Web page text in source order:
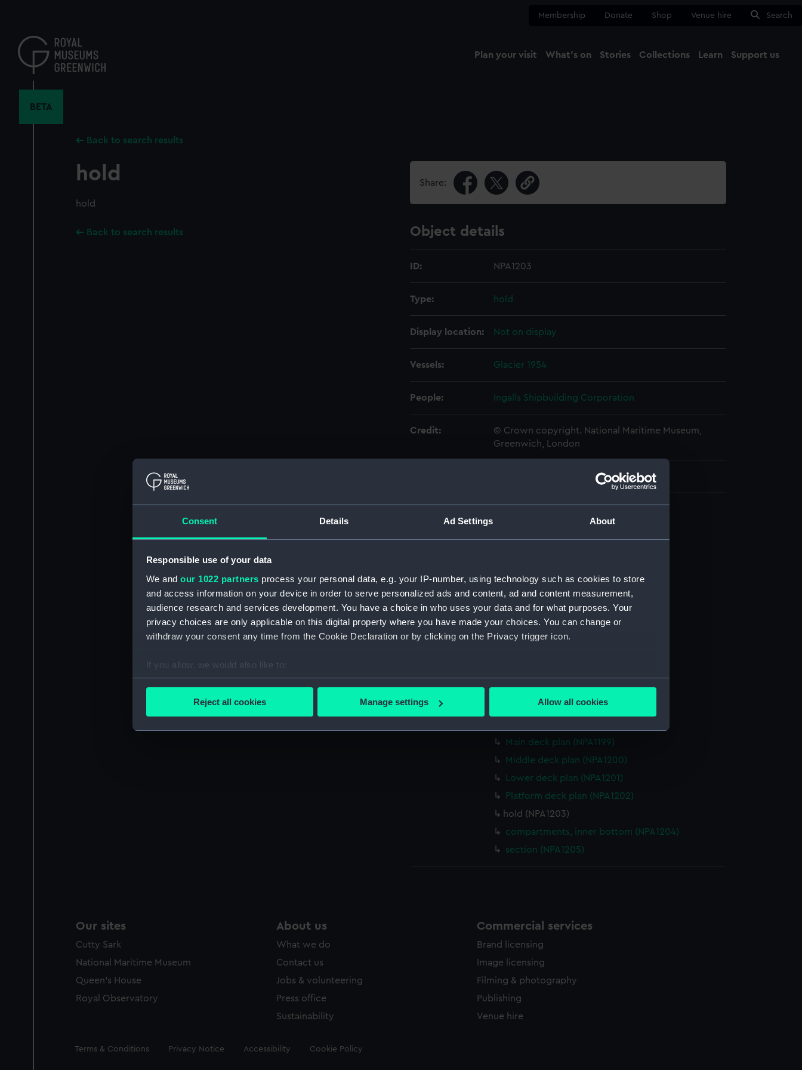
Consent Details Ad Settings About
Responsible use of your data
We and our 1022 partners process your personal data, e.g. your IP-number, using technology such as cookies to store
and access information on your device in order to serve personalized ads and content, ad and content measurement,
audience research and services development. You have a choice in who uses your data and for what purposes. Your
privacy choices are only applicable on this digital property where you have made your choices. You can change or
withdraw your consent any time from the Cookie Declaration or by clicking on the Privacy trigger icon.
If you allow, we would also like to:
Collect information about your geographical location which can be accurate to within several meters
Find out more about how your personal data is processed and set your preferences in the
We’d like to use additional cookies to remember your preferences, understand how our website is used, and to help us
party sources. You can choose to allow all cookies, change your preferences or opt-out at any time.
Reject all cookies Manage settings Allow all cookies
content
Membership Donate Shop Venue hire Search
Plan your visit What's on Stories Collections Learn Support us
BETA
Back to search results
hold
hold
Back to search results
Share:
Object details
ID: NPA1203
Type: hold
Display location: Not on display
Vessels: Glacier 1954
People: Ingalls Shipbuilding Corporation
Credit:
© Crown copyright. National Maritime Museum,
Greenwich, London
Inboard profile plan (NPA1187)
Upper deck plan (NPA1190)
Lower deck plan (NPA1191)
Platform deck plan (NPA1192)
hold (NPA1193)
Inboard profile plan (NPA1196)
Bridge deck plan (NPA1197)
Main deck plan (NPA1199)
Middle deck plan (NPA1200)
Lower deck plan (NPA1201)
Platform deck plan (NPA1202)
hold (NPA1203)
compartments, inner bottom (NPA1204)
section (NPA1205)
Our sites
Cutty Sark
National Maritime Museum
Queen's House
Royal Observatory
About us
What we do
Contact us
Jobs & volunteering
Press office
Sustainability
Commercial services
Brand licensing
Image licensing
Filming & photography
Publishing
Venue hire
Legal
Terms & Conditions Privacy Notice Accessibility Cookie Policy